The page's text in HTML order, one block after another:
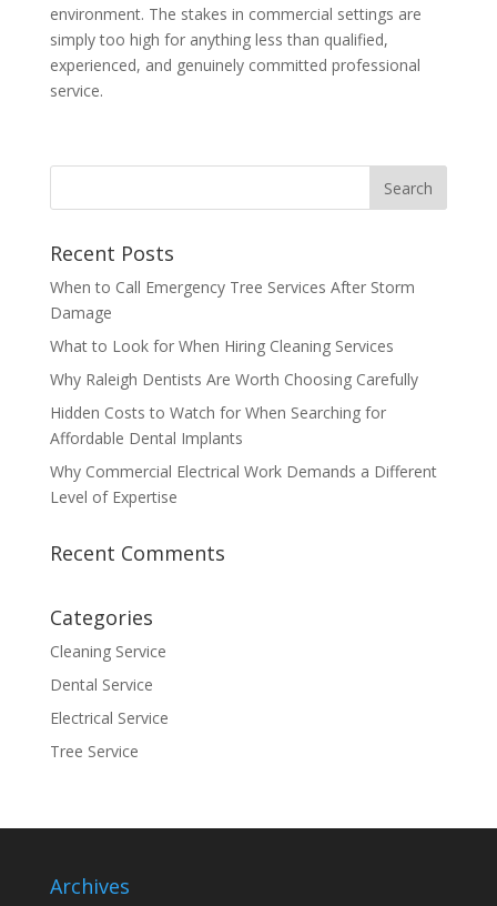
environment. The stakes in commercial settings are
simply too high for anything less than qualified,
experienced, and genuinely committed professional
service.
Recent Posts
When to Call Emergency Tree Services After Storm
Damage
What to Look for When Hiring Cleaning Services
Why Raleigh Dentists Are Worth Choosing Carefully
Hidden Costs to Watch for When Searching for
Affordable Dental Implants
Why Commercial Electrical Work Demands a Different
Level of Expertise
Recent Comments
Categories
Cleaning Service
Dental Service
Electrical Service
Tree Service
Archives